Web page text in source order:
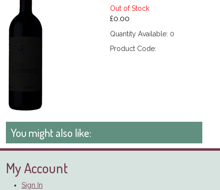
Out of Stock
£0.00
Quantity Available: 0
Product Code:
You might also like:
My Account
Sign In